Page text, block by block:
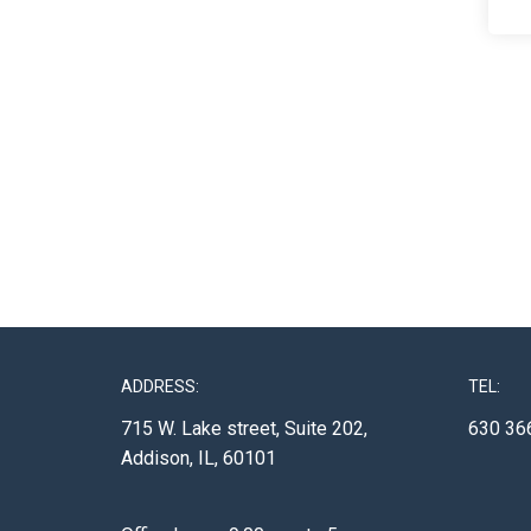
ADDRESS:
715 W. Lake street, Suite 202,
Addison, IL, 60101
TEL:
630